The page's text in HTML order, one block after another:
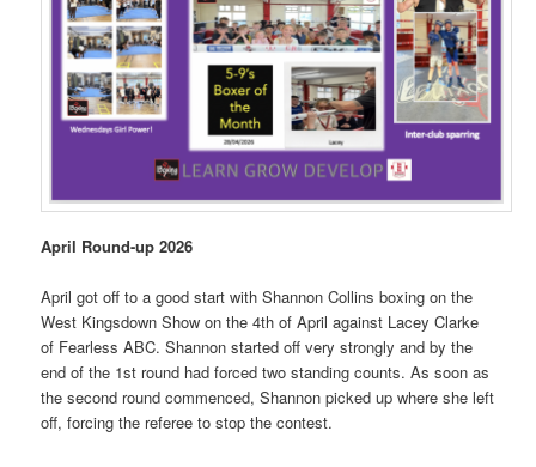
April Round-up 2026
April got off to a good start with Shannon Collins boxing on the
West Kingsdown Show on the 4th of April against Lacey Clarke
of Fearless ABC. Shannon started off very strongly and by the
end of the 1st round had forced two standing counts. As soon as
the second round commenced, Shannon picked up where she left
off, forcing the referee to stop the contest.